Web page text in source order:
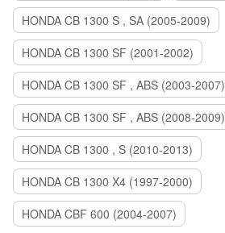
HONDA CB 1300 S , SA (2005-2009)
HONDA CB 1300 SF (2001-2002)
HONDA CB 1300 SF , ABS (2003-2007)
HONDA CB 1300 SF , ABS (2008-2009)
HONDA CB 1300 , S (2010-2013)
HONDA CB 1300 X4 (1997-2000)
HONDA CBF 600 (2004-2007)